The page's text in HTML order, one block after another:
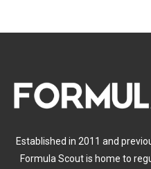
Established in 2011 and
Formula Scout is home to